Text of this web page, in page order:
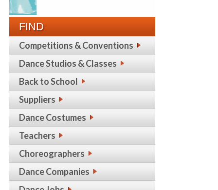
FIND
Competitions & Conventions
Dance Studios & Classes
Back to School
Suppliers
Dance Costumes
Teachers
Choreographers
Dance Companies